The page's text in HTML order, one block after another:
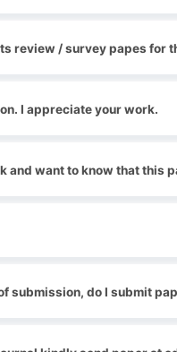
review / survey papes for
I appreciate your work.
and want to know that this
submission, do I submit